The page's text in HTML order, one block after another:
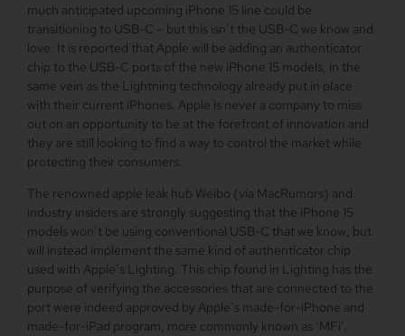
much anticipated upcoming iPhone 15 line could be
transitioning to USB-C – but this isn’t the USB-C we know and
love. It is reported that Apple will be adding an authenticator
chip to the USB-C ports of the new iPhone 15 models, in the
same vein as the Lightning technology already put in place
with their current iPhones. Apple is never a company to miss
out on an opportunity to be at the forefront of innovation and
they are still looking to find a way to control the market while
protecting their consumers.
The renowned apple leak hub Weibo (via MacRumors) and
industry insiders are strongly suggesting that the iPhone 15
models won’t be using conventional USB-C that we know, but
will instead implement the same kind of authenticator chip
used with Apple’s Lighting. This chip found in Lighting has the
purpose of verifying the accessories that are connected to the
port were indeed approved by Apple’s made-for-iPhone and
made-for-iPad program, more commonly known as ‘MFi’.